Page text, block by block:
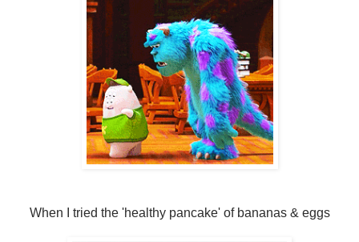
When I tried the 'healthy pancake' of bananas & eggs